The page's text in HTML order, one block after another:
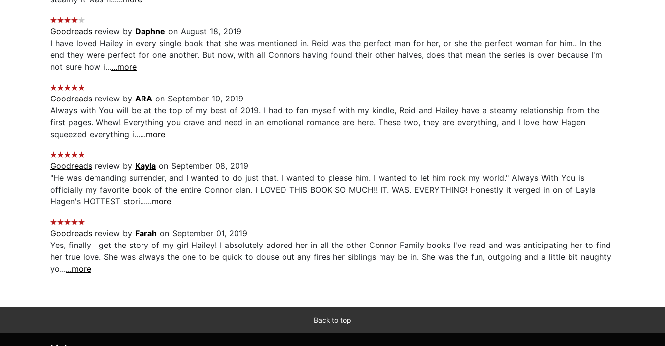
Goodreads review by Daphne on August 18, 2019
I have loved Hailey in every single book that she was mentioned in. Reid was the perfect man for her, or she the perfect woman for him.. In the
end they were perfect for one another. But now, with all Connors having found their other halves, does that mean the series is over because I'm
not sure how i......more
Goodreads review by ARA on September 10, 2019
Always with You will be at the top of my best of 2019. I had to fan myself with my kindle, Reid and Hailey have a steamy relationship from the
first pages. Whew! Everything you crave and need in an emotional romance are here. These two, they are everything, and I love how Hagen
squeezed everything i......more
Goodreads review by Kayla on September 08, 2019
"He was demanding surrender, and I wanted to do just that. I wanted to please him. I wanted to let him rock my world." Always With You is
officially my favorite book of the entire Connor clan. I LOVED THIS BOOK SO MUCH!! IT. WAS. EVERYTHING! Honestly it verged in on of Layla
Hagen's HOTTEST stori......more
Goodreads review by Farah on September 01, 2019
Yes, finally I get the story of my girl Hailey! I absolutely adored her in all the other Connor Family books I've read and was anticipating her to find
her true love. She was always the one to be quick to douse out any fires her siblings may be in. She was the fun, outgoing and a little bit naughty
yo......more
Back to top